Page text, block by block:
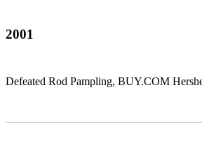
2001
Defeated Rod Pampling, BUY.COM